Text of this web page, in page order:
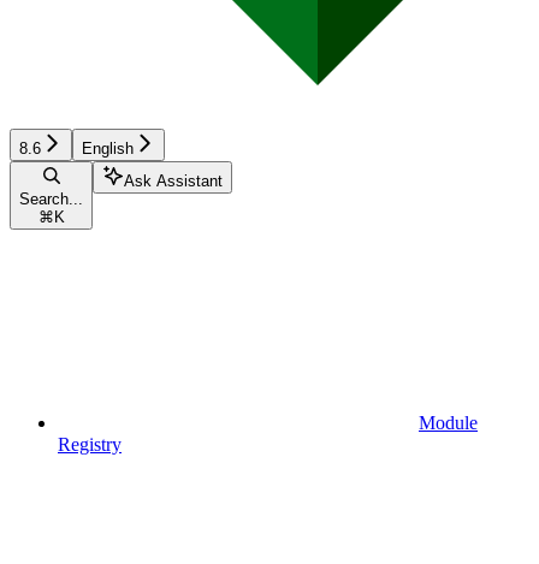
8.6 English
Search...
⌘ K
Ask Assistant
Module
Registry